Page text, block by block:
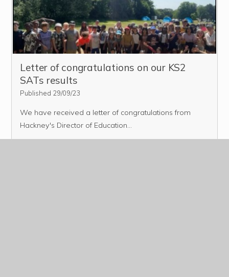
Letter of congratulations on our KS2
SATs results
Published 29/09/23
We have received a letter of congratulations from
Hackney's Director of Education...